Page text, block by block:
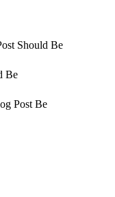
Should Be
Be
Post Be